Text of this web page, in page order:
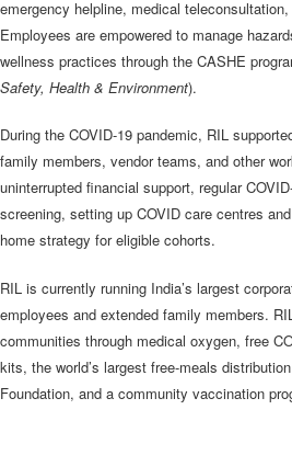
emergency helpline, medical
Employees are empowered to manage
wellness practices through the CASHE
Safety, Health & Environment).
During the COVID-19 pandemic, RIL
family members, vendor teams, and other
uninterrupted financial support, regular
screening, setting up COVID care centres
home strategy for eligible cohorts.
RIL is currently running India’s largest
employees and extended family members.
communities through medical oxygen, free
kits, the world’s largest free-meals
Foundation, and a community vaccination